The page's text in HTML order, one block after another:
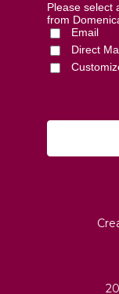
Please select
from
Email
Direct